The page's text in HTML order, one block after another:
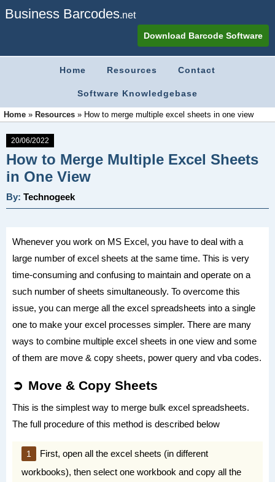
Business Barcodes.net
Download Barcode Software
Home Resources Contact
Software Knowledgebase
Home » Resources » How to merge multiple excel sheets in one view
20/06/2022
How to Merge Multiple Excel Sheets
in One View
By: Technogeek
Whenever you work on MS Excel, you have to deal with a
large number of excel sheets at the same time. This is very
time-consuming and confusing to maintain and operate on a
such number of sheets simultaneously. To overcome this
issue, you can merge all the excel spreadsheets into a single
one to make your excel processes simpler. There are many
ways to combine multiple excel sheets in one view and some
of them are move & copy sheets, power query and vba codes.
Move & Copy Sheets
This is the simplest way to merge bulk excel spreadsheets.
The full procedure of this method is described below
First, open all the excel sheets (in different
workbooks), then select one workbook and copy all the